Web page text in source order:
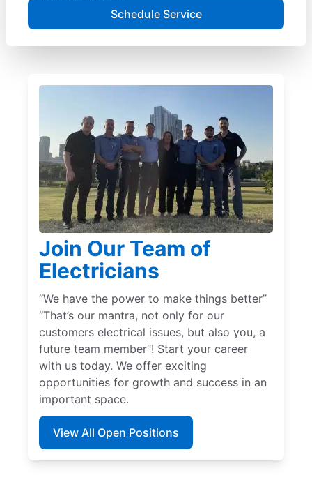
Schedule Service
Join Our Team of
Electricians
“We have the power to make things better”
“That’s our mantra, not only for our
customers electrical issues, but also you, a
future team member”! Start your career
with us today. We offer exciting
opportunities for growth and success in an
important space.
View All Open Positions